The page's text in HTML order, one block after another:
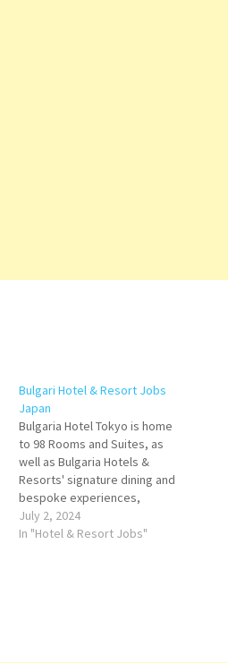
Bulgari Hotel & Resort Jobs
Japan
Bulgaria Hotel Tokyo is home
to 98 Rooms and Suites, as
well as Bulgaria Hotels &
Resorts' signature dining and
bespoke experiences,
including Ideally set in Tokyo,
Bulgaria Hotel Tokyo features
July 2, 2024
In "Hotel & Resort Jobs"